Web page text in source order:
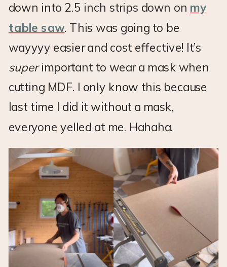
down into 2.5 inch strips down on my
table saw. This was going to be
wayyyy easier and cost effective! It’s
superimportant to wear a mask when
cutting MDF. I only know this because
last time I did it without a mask,
everyone yelled at me. Hahaha.